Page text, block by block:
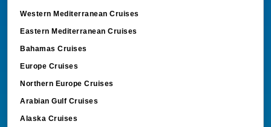
Western Mediterranean Cruises
Eastern Mediterranean Cruises
Bahamas Cruises
Europe Cruises
Northern Europe Cruises
Arabian Gulf Cruises
Alaska Cruises